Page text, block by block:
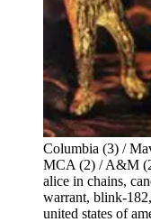
Columbia (3) /
MCA (2) / A&M
alice in chains,
warrant, blink-
united states of